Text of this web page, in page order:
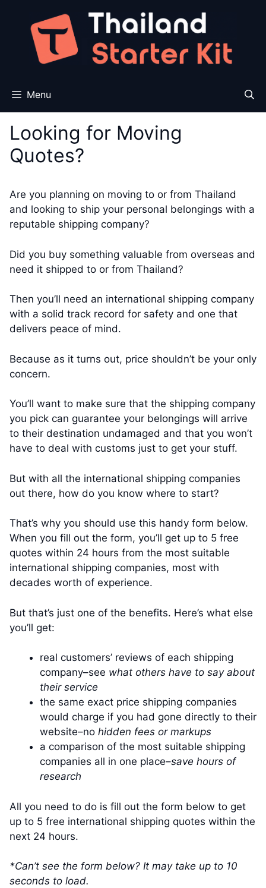
content
Menu
Looking for Moving
Quotes?
Are you planning on moving to or from Thailand
and looking to ship your personal belongings with a
reputable shipping company?
Did you buy something valuable from overseas and
need it shipped to or from Thailand?
Then you’ll need an international shipping company
with a solid track record for safety and one that
delivers peace of mind.
Because as it turns out, price shouldn’t be your only
concern.
You’ll want to make sure that the shipping company
you pick can guarantee your belongings will arrive
to their destination undamaged and that you won’t
have to deal with customs just to get your stuff.
But with all the international shipping companies
out there, how do you know where to start?
That’s why you should use this handy form below.
When you fill out the form, you’ll get up to 5 free
quotes within 24 hours from the most suitable
international shipping companies, most with
decades worth of experience.
But that’s just one of the benefits. Here’s what else
you’ll get:
real customers’ reviews of each shipping
company–see what others have to say about
their service
the same exact price shipping companies
would charge if you had gone directly to their
website–no hidden fees or markups
a comparison of the most suitable shipping
companies all in one place–save hours of
research
All you need to do is fill out the form below to get
up to 5 free international shipping quotes within the
next 24 hours.
*Can’t see the form below? It may take up to 10
seconds to load.